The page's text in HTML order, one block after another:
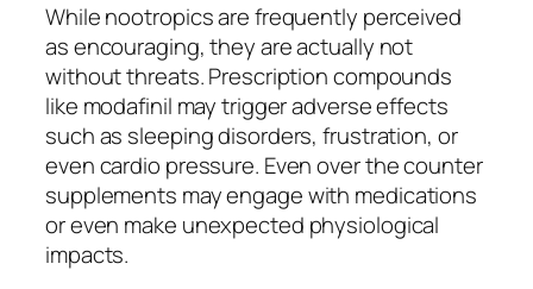
While nootropics are frequently perceived
as encouraging, they are actually not
without threats. Prescription compounds
like modafinil may trigger adverse effects
such as sleeping disorders, frustration, or
even cardio pressure. Even over the counter
supplements may engage with medications
or even make unexpected physiological
impacts.